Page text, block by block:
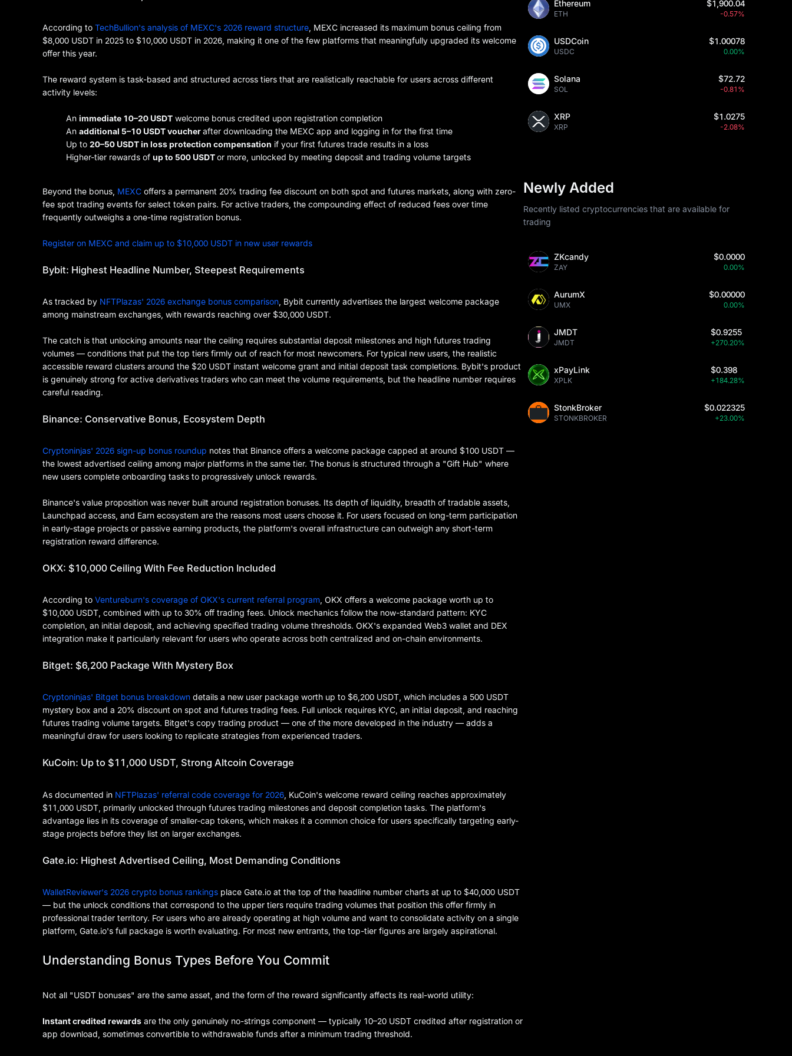
According to TechBullion's analysis of MEXC's 2026 reward structure , MEXC increased its maximum bonus ceiling from
$8,000 USDT in 2025 to $10,000 USDT in 2026, making it one of the few platforms that meaningfully upgraded its welcome
offer this year.
The reward system is task-based and structured across tiers that are realistically reachable for users across different
activity levels:
An immediate 10–20 USDT welcome bonus credited upon registration completion
An additional 5–10 USDT voucherafter downloading the MEXC app and logging in for the first time
Up to 20–50 USDT in loss protection compensation if your first futures trade results in a loss
Higher-tier rewards of up to 500 USDTor more, unlocked by meeting deposit and trading volume targets
Beyond the bonus, MEXC offers a permanent 20% trading fee discount on both spot and futures markets, along with zero-
fee spot trading events for select token pairs. For active traders, the compounding effect of reduced fees over time
frequently outweighs a one-time registration bonus.
Register on MEXC and claim up to $10,000 USDT in new user rewards
Bybit: Highest Headline Number, Steepest Requirements
As tracked by NFTPlazas' 2026 exchange bonus comparison , Bybit currently advertises the largest welcome package
among mainstream exchanges, with rewards reaching over $30,000 USDT.
The catch is that unlocking amounts near the ceiling requires substantial deposit milestones and high futures trading
volumes — conditions that put the top tiers firmly out of reach for most newcomers. For typical new users, the realistic
accessible reward clusters around the $20 USDT instant welcome grant and initial deposit task completions. Bybit's product
is genuinely strong for active derivatives traders who can meet the volume requirements, but the headline number requires
careful reading.
Binance: Conservative Bonus, Ecosystem Depth
Cryptoninjas' 2026 sign-up bonus roundup notes that Binance offers a welcome package capped at around $100 USDT —
the lowest advertised ceiling among major platforms in the same tier. The bonus is structured through a "Gift Hub" where
new users complete onboarding tasks to progressively unlock rewards.
Binance's value proposition was never built around registration bonuses. Its depth of liquidity, breadth of tradable assets,
Launchpad access, and Earn ecosystem are the reasons most users choose it. For users focused on long-term participation
in early-stage projects or passive earning products, the platform's overall infrastructure can outweigh any short-term
registration reward difference.
OKX: $10,000 Ceiling With Fee Reduction Included
According to Ventureburn's coverage of OKX's current referral program , OKX offers a welcome package worth up to
$10,000 USDT, combined with up to 30% off trading fees. Unlock mechanics follow the now-standard pattern: KYC
completion, an initial deposit, and achieving specified trading volume thresholds. OKX's expanded Web3 wallet and DEX
integration make it particularly relevant for users who operate across both centralized and on-chain environments.
Bitget: $6,200 Package With Mystery Box
Cryptoninjas' Bitget bonus breakdown details a new user package worth up to $6,200 USDT, which includes a 500 USDT
mystery box and a 20% discount on spot and futures trading fees. Full unlock requires KYC, an initial deposit, and reaching
futures trading volume targets. Bitget's copy trading product — one of the more developed in the industry — adds a
meaningful draw for users looking to replicate strategies from experienced traders.
KuCoin: Up to $11,000 USDT, Strong Altcoin Coverage
As documented in NFTPlazas' referral code coverage for 2026 , KuCoin's welcome reward ceiling reaches approximately
$11,000 USDT, primarily unlocked through futures trading milestones and deposit completion tasks. The platform's
advantage lies in its coverage of smaller-cap tokens, which makes it a common choice for users specifically targeting early-
stage projects before they list on larger exchanges.
Gate.io: Highest Advertised Ceiling, Most Demanding Conditions
WalletReviewer's 2026 crypto bonus rankings place Gate.io at the top of the headline number charts at up to $40,000 USDT
— but the unlock conditions that correspond to the upper tiers require trading volumes that position this offer firmly in
professional trader territory. For users who are already operating at high volume and want to consolidate activity on a single
platform, Gate.io's full package is worth evaluating. For most new entrants, the top-tier figures are largely aspirational.
Understanding Bonus Types Before You Commit
Not all "USDT bonuses" are the same asset, and the form of the reward significantly affects its real-world utility:
Instant credited rewards are the only genuinely no-strings component — typically 10–20 USDT credited after registration or
app download, sometimes convertible to withdrawable funds after a minimum trading threshold.
Ethereum
ETH
$1,900.04
-0.57%
USDCoin
USDC
$1.00078
0.00%
Solana
SOL
$72.72
-0.81%
XRP
XRP
$1.0275
-2.08%
Newly Added
Recently listed cryptocurrencies that are available for
trading
ZKcandy
ZAY
$0.0000
0.00%
AurumX
UMX
$0.00000
0.00%
JMDT
JMDT
$0.9255
+270.20%
xPayLink
XPLK
$0.398
+184.28%
StonkBroker
STONKBROKER
$0.022325
+23.00%